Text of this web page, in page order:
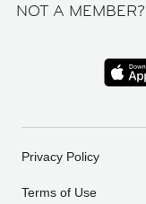
NOT A MEMBER?
Privacy Policy
Terms of Use